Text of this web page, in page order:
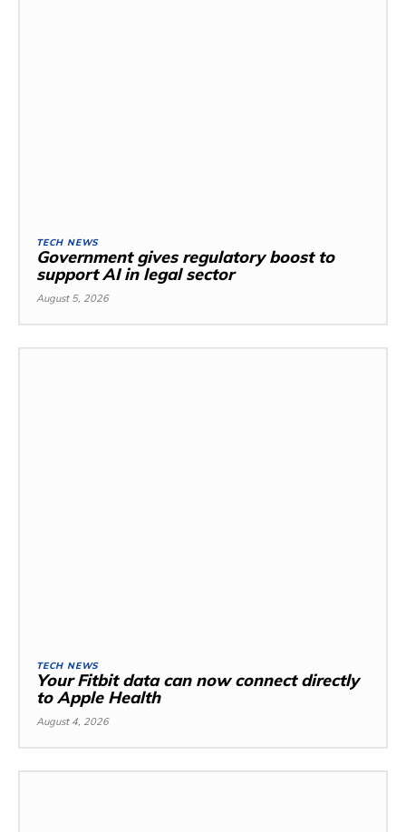
TECH NEWS
Government gives regulatory boost to
support AI in legal sector
August 5, 2026
TECH NEWS
Your Fitbit data can now connect directly
to Apple Health
August 4, 2026